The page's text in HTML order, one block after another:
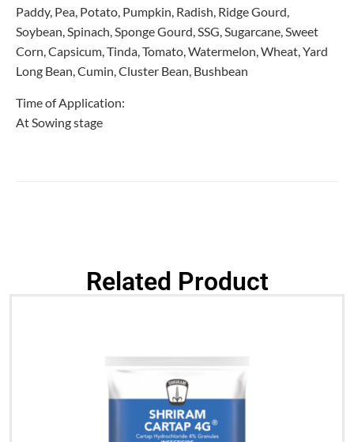
Paddy, Pea, Potato, Pumpkin, Radish, Ridge Gourd,
Soybean, Spinach, Sponge Gourd, SSG, Sugarcane, Sweet
Corn, Capsicum, Tinda, Tomato, Watermelon, Wheat, Yard
Long Bean, Cumin, Cluster Bean, Bushbean
Time of Application:
At Sowing stage
Related Product